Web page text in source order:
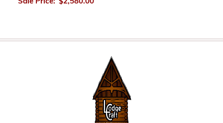
Sale Price: $2,580.00